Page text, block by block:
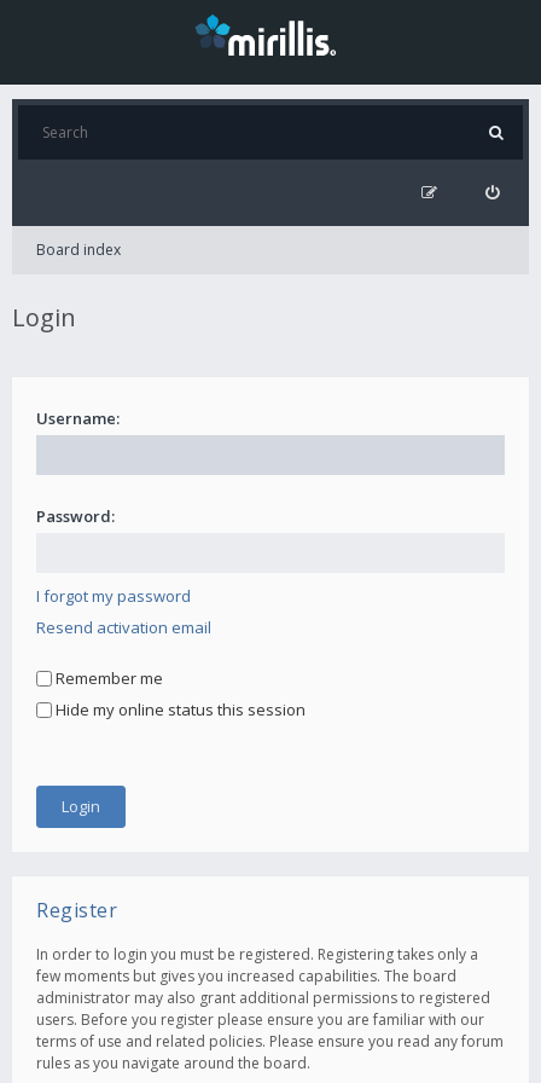
Board index
Login
Username:
Password:
I forgot my password
Resend activation email
Remember me
Hide my online status this session
Register
In order to login you must be registered. Registering takes only a
few moments but gives you increased capabilities. The board
administrator may also grant additional permissions to registered
users. Before you register please ensure you are familiar with our
terms of use and related policies. Please ensure you read any forum
rules as you navigate around the board.